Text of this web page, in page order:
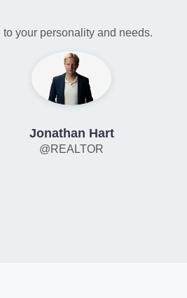
your personality and needs.
Jonathan Hart
@REALTOR